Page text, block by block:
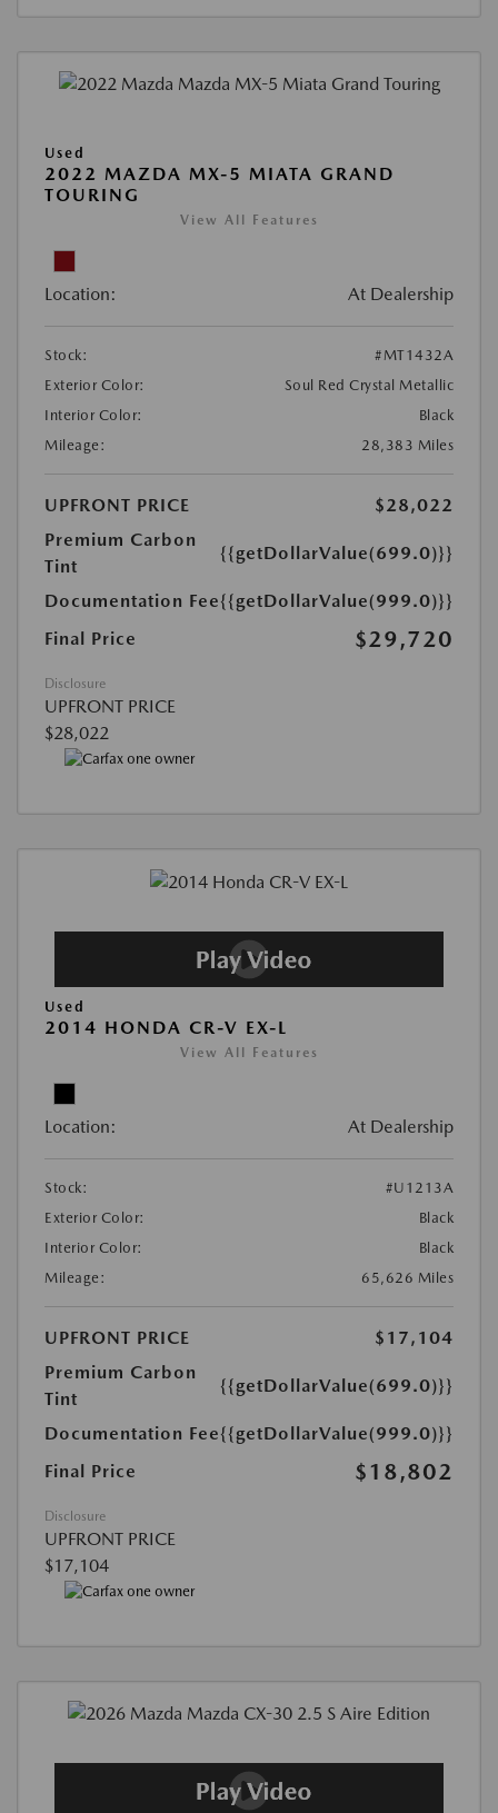
Used
2022 MAZDA MX-5 MIATA GRAND
TOURING
View All Features
Location: At Dealership
Stock:
#MT1432A
Exterior Color:
Soul Red Crystal Metallic
Interior Color:
Black
Mileage:
28,383 Miles
UPFRONT PRICE
$28,022
Premium Carbon
Tint
{{getDollarValue(699.0)}}
Documentation Fee{{getDollarValue(999.0)}}
Final Price
$29,720
Disclosure
UPFRONT PRICE
$28,022
Used
2014 HONDA CR-V EX-L
View All Features
Location: At Dealership
Stock:
#U1213A
Exterior Color:
Black
Interior Color:
Black
Mileage:
65,626 Miles
UPFRONT PRICE
$17,104
Premium Carbon
Tint
{{getDollarValue(699.0)}}
Documentation Fee{{getDollarValue(999.0)}}
Final Price
$18,802
Disclosure
UPFRONT PRICE
$17,104